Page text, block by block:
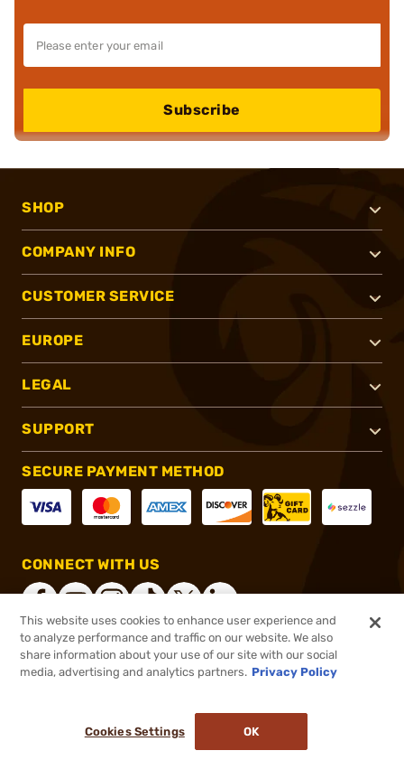
Subscribe
SHOP
COMPANY INFO
CUSTOMER SERVICE
EUROPE
LEGAL
SUPPORT
SECURE PAYMENT METHOD
CONNECT WITH US
®2026, Brownells, Inc. All rights reserved.
This website uses cookies to enhance user experience and
to analyze performance and traffic on our website. We also
share information about your use of our site with our social
media, advertising and analytics partners. Privacy Policy
Cookies Settings OK